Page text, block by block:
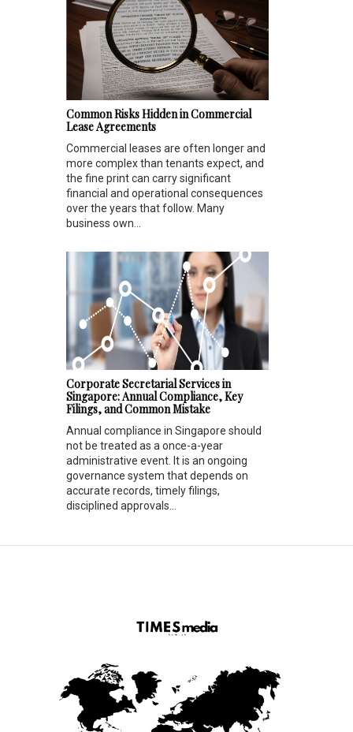
Common Risks Hidden in Commercial
Lease Agreements
Commercial leases are often longer and
more complex than tenants expect, and
the fine print can carry significant
financial and operational consequences
over the years that follow. Many
business own...
Corporate Secretarial Services in
Singapore: Annual Compliance, Key
Filings, and Common Mistake
Annual compliance in Singapore should
not be treated as a once-a-year
administrative event. It is an ongoing
governance system that depends on
accurate records, timely filings,
disciplined approvals...